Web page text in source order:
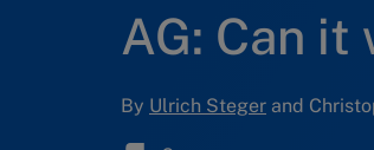
AG: Can it
By Ulrich Steger and